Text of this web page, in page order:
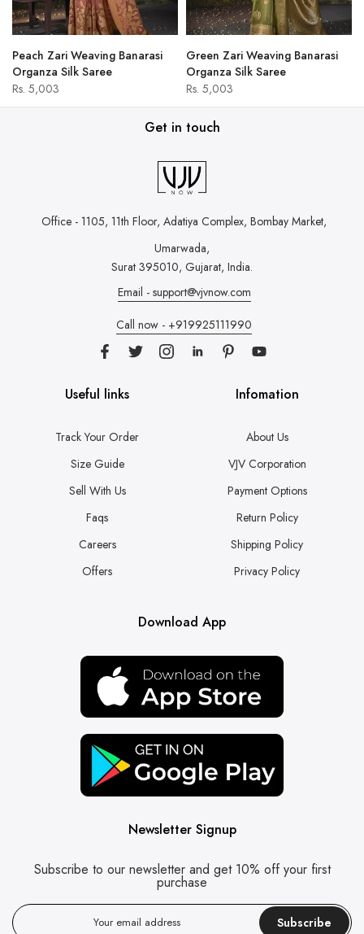
Peach Zari Weaving Banarasi
Organza Silk Saree
Rs. 5,003
Green Zari Weaving Banarasi
Organza Silk Saree
Rs. 5,003
Get in touch
Office - 1105, 11th Floor, Adatiya Complex, Bombay Market,
Umarwada,
Surat 395010, Gujarat, India.
Email - support@vjvnow.com
Call now - +919925111990
Useful links
Track Your Order
Size Guide
Sell With Us
Faqs
Careers
Offers
Infomation
About Us
VJV Corporation
Payment Options
Return Policy
Shipping Policy
Privacy Policy
Download App
Newsletter Signup
Subscribe to our newsletter and get 10% off your first
purchase
Subscribe